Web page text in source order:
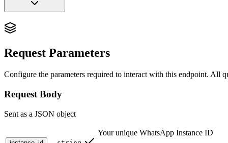
Retracting the Welcome: The Strategic
In the lifecycle of a growing community, the ability to open a door
forStrategic Access Nullification and Perimeter Defense
event of an unauthorized link leak.
For enterprise architects, revocation is the act of
🏗️ Architectural Philosophy: The
Request Parameters
Configure the parameters required to interact with this endpoint. All
Request Body
Sent as a JSON object
Your unique WhatsApp Instance ID